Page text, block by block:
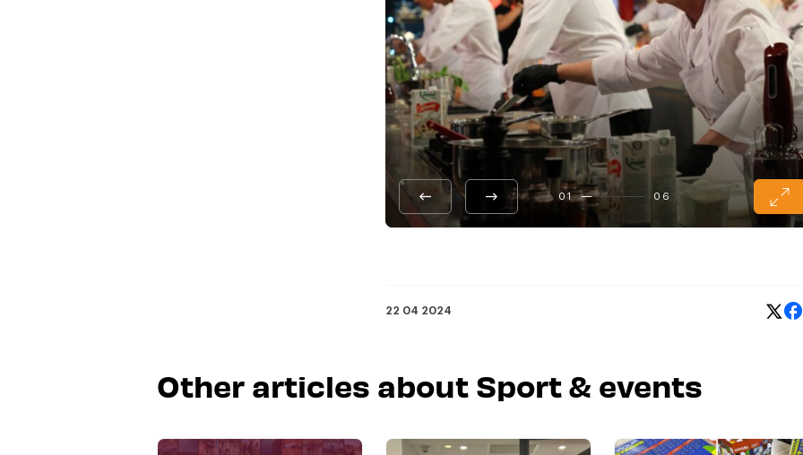
01 06
22 04 2024
Other articles about Sport & events